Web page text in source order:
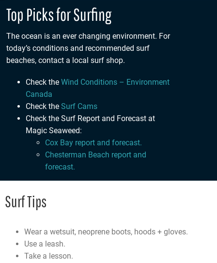
Top Picks for Surfing
The ocean is an ever changing environment. For
today’s conditions and recommended surf
beaches,contact a local surf shop.
Check theWind Conditions – Environment
Canada
Check theSurf Cams
Check the Surf Report and Forecast at
Magic Seaweed:
Cox Bay report and forecast.
Chesterman Beach report and
forecast.
Surf Tips
Wear a wetsuit, neoprene boots, hoods + gloves.
Use a leash.
Take a lesson.